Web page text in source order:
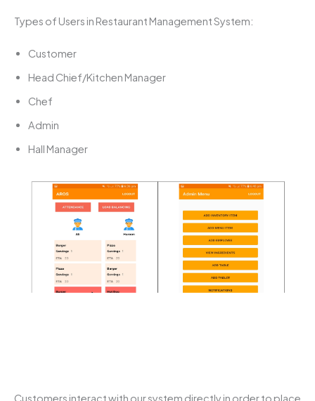
Types of Users in Restaurant Management System:
Customer
Head Chief/Kitchen Manager
Chef
Admin
Hall Manager
Customers interact with our system directly in order to place